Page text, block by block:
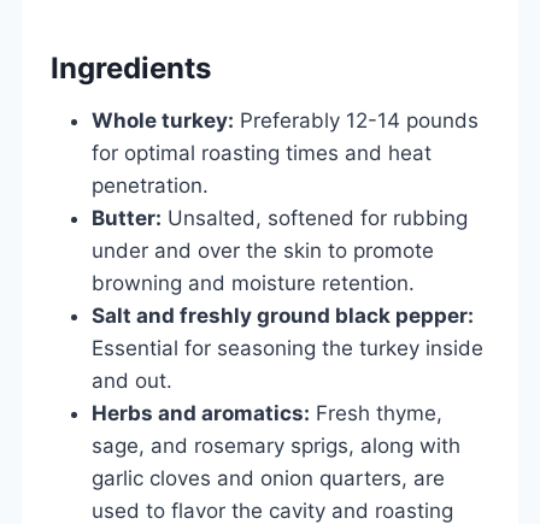
Ingredients
Whole turkey: Preferably 12-14 pounds
for optimal roasting times and heat
penetration.
Butter: Unsalted, softened for rubbing
under and over the skin to promote
browning and moisture retention.
Salt and freshly ground black pepper:
Essential for seasoning the turkey inside
and out.
Herbs and aromatics: Fresh thyme,
sage, and rosemary sprigs, along with
garlic cloves and onion quarters, are
used to flavor the cavity and roasting